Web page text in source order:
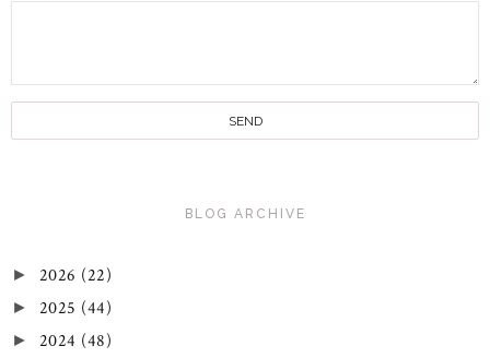
BLOG ARCHIVE
► 2026 (22)
► 2025 (44)
► 2024 (48)